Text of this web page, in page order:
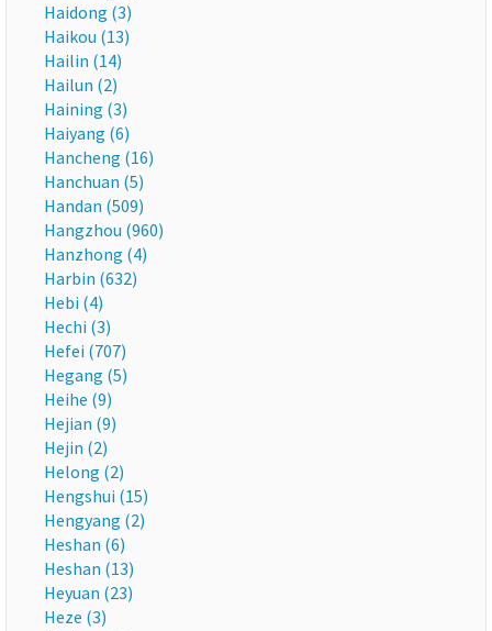
Haidong (3)
Haikou (13)
Hailin (14)
Hailun (2)
Haining (3)
Haiyang (6)
Hancheng (16)
Hanchuan (5)
Handan (509)
Hangzhou (960)
Hanzhong (4)
Harbin (632)
Hebi (4)
Hechi (3)
Hefei (707)
Hegang (5)
Heihe (9)
Hejian (9)
Hejin (2)
Helong (2)
Hengshui (15)
Hengyang (2)
Heshan (6)
Heshan (13)
Heyuan (23)
Heze (3)